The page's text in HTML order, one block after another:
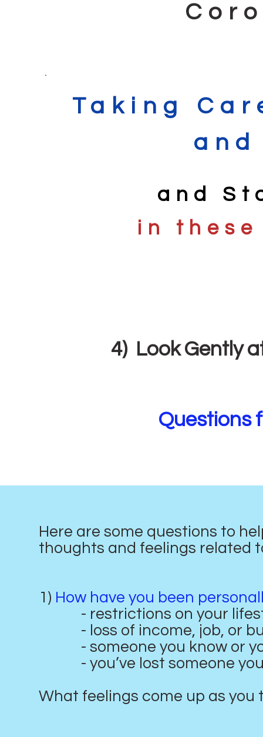
Taking
and
in
4) Look Gently
Questions
Here are some questions to
thoughts and feelings related
1) How have you been
- restrictions on your
- loss of income, job, or
- someone you know or
- you’ve lost someone you
What feelings come up as you